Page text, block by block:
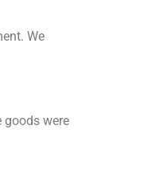
We
goods were